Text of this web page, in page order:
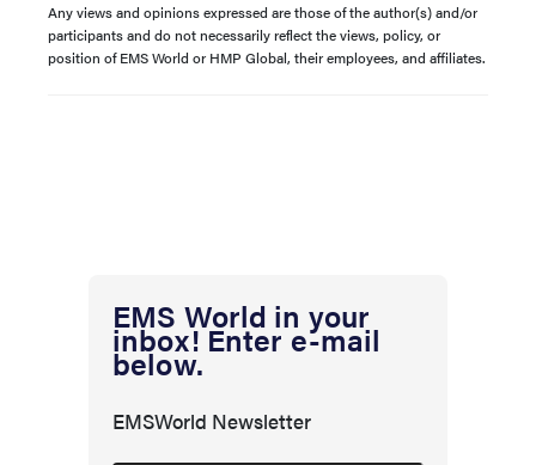
Any views and opinions expressed are those of the author(s) and/or
participants and do not necessarily reflect the views, policy, or
position of EMS World or HMP Global, their employees, and affiliates.
EMS World in your
inbox! Enter e-mail
below.
EMSWorld Newsletter